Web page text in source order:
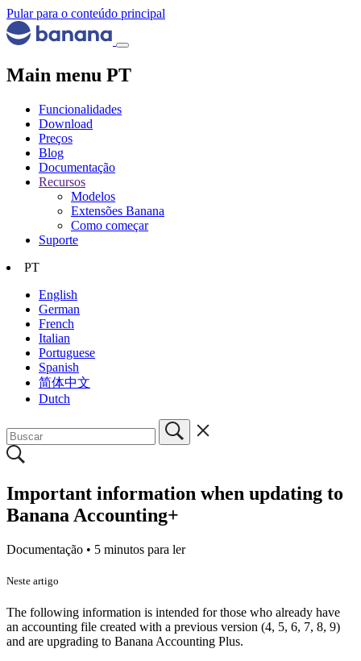
Pular para o conteúdo principal
Main menu PT
Funcionalidades
Download
Preços
Blog
Documentação
Recursos
Modelos
Extensões Banana
Como começar
Suporte
PT
English
German
French
Italian
Portuguese
Spanish
简体中文
Dutch
Important information when updating to
Banana Accounting+
Documentação • 5 minutos para ler
Neste artigo
The following information is intended for those who already have
an accounting file created with a previous version (4, 5, 6, 7, 8, 9)
and are upgrading to Banana Accounting Plus.